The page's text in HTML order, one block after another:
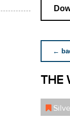
←
THE